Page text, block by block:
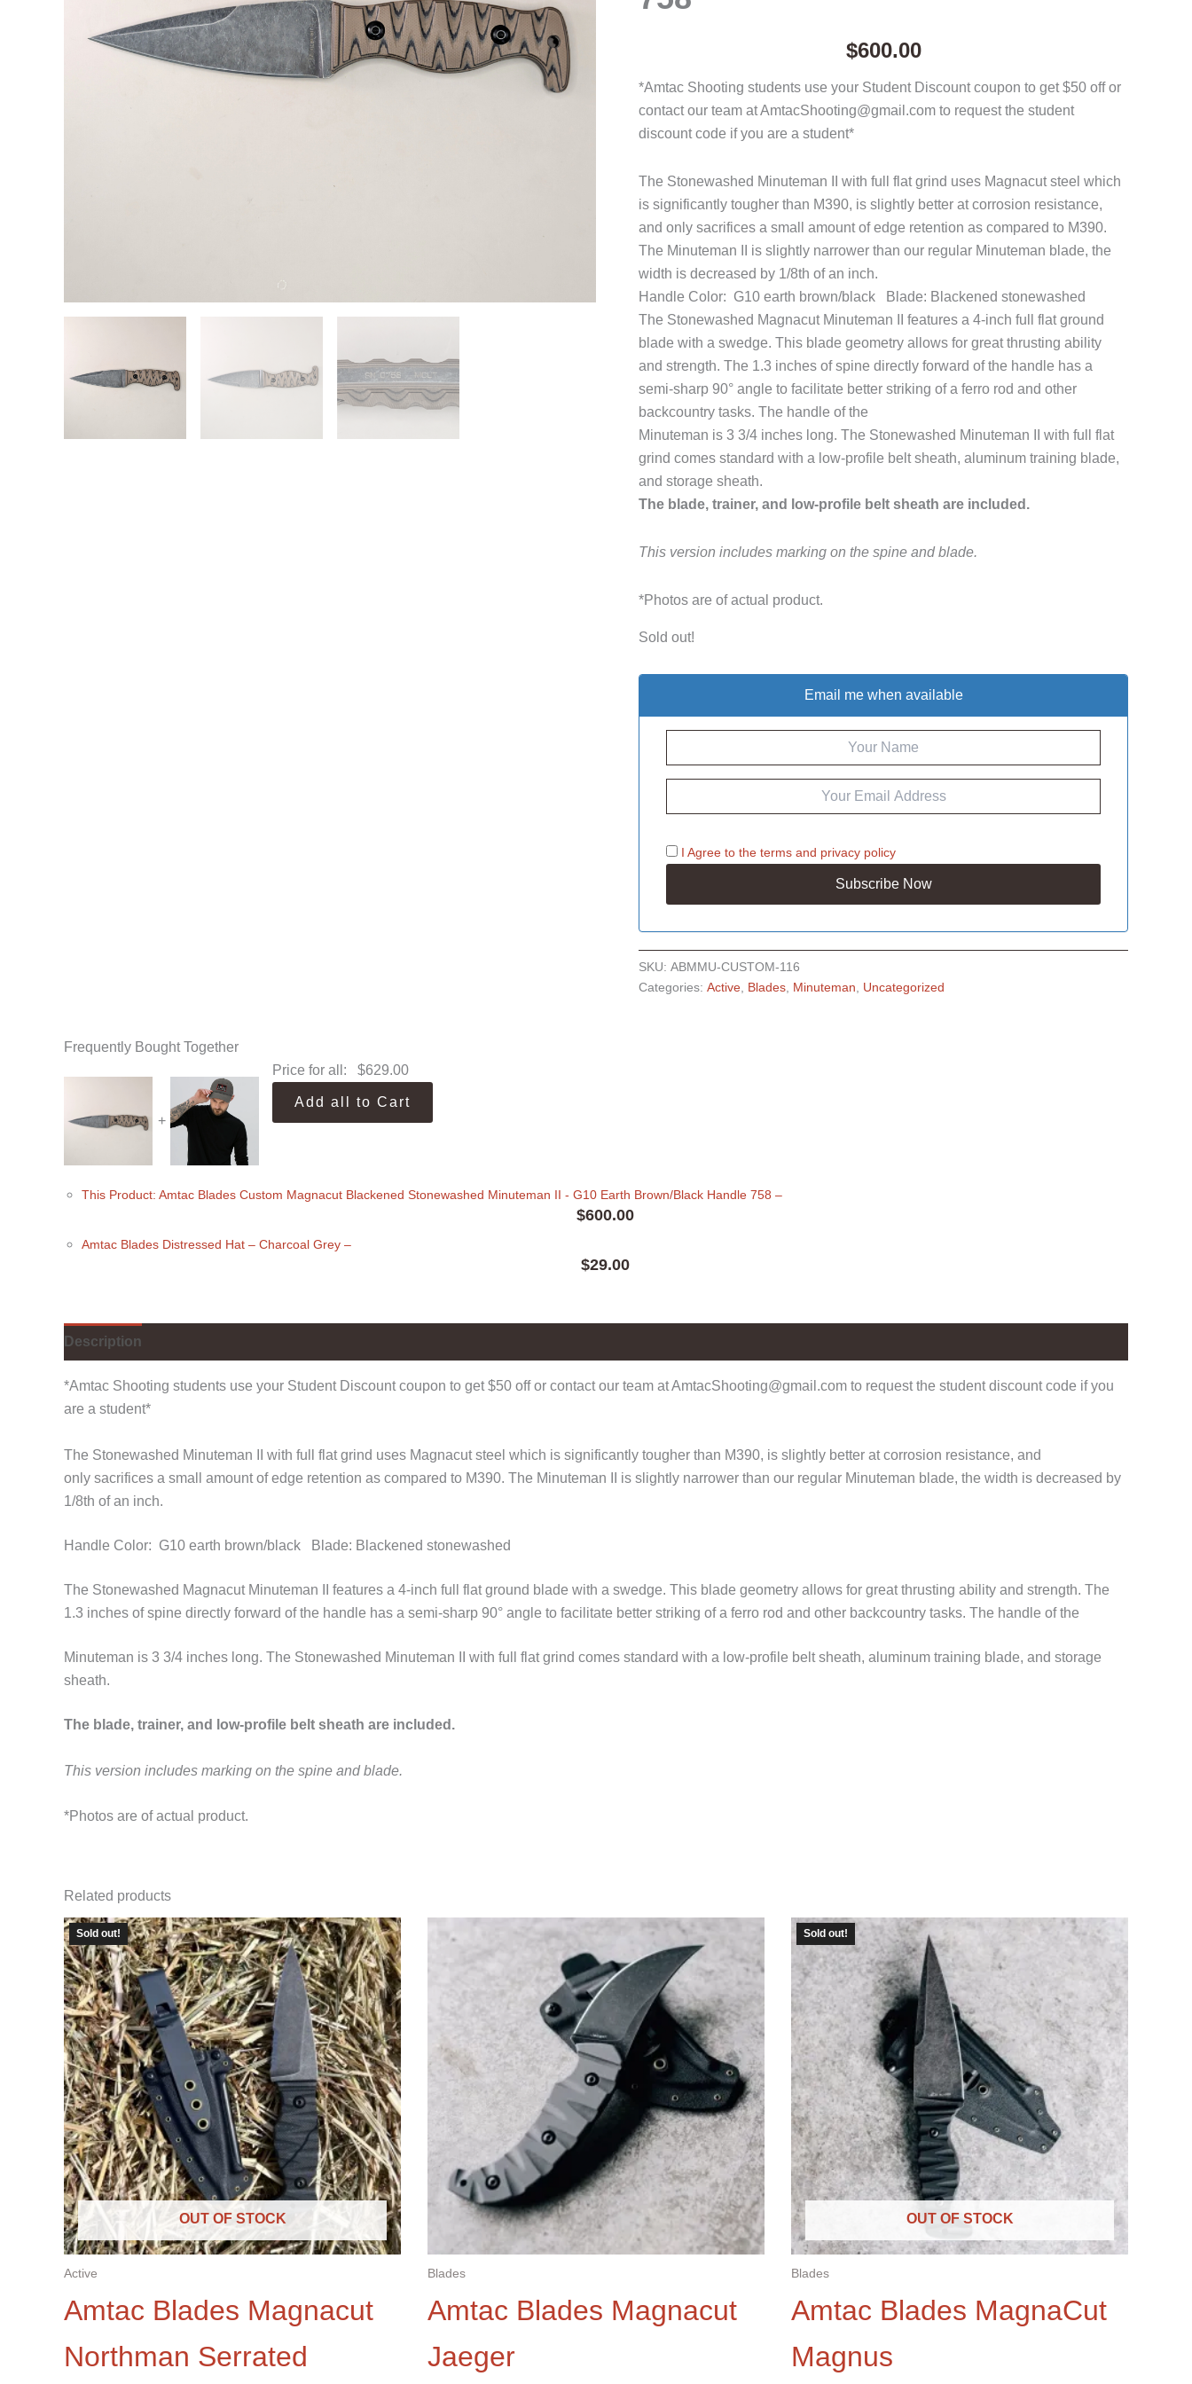
$600.00
*Amtac Shooting students use your Student Discount coupon to get $50 off or
contact our team at AmtacShooting@gmail.com to request the student
discount code if you are a student*
The Stonewashed Minuteman II with full flat grind uses Magnacut steel which
is significantly tougher than M390, is slightly better at corrosion resistance,
and only sacrifices a small amount of edge retention as compared to M390.
The Minuteman II is slightly narrower than our regular Minuteman blade, the
width is decreased by 1/8th of an inch.
Handle Color: G10 earth brown/black Blade: Blackened stonewashed
The Stonewashed Magnacut Minuteman II features a 4-inch full flat ground
blade with a swedge. This blade geometry allows for great thrusting ability
and strength. The 1.3 inches of spine directly forward of the handle has a
semi-sharp 90° angle to facilitate better striking of a ferro rod and other
backcountry tasks. The handle of the
Minuteman is 3 3/4 inches long. The Stonewashed Minuteman II with full flat
grind comes standard with a low-profile belt sheath, aluminum training blade,
and storage sheath.
The blade, trainer, and low-profile belt sheath are included.
This version includes marking on the spine and blade.
*Photos are of actual product.
Sold out!
Email me when available
I Agree to the terms and privacy policy
SKU: ABMMU-CUSTOM-116
Categories: Active Blades Minuteman Uncategorized
Frequently Bought Together
+
Price for all: $629.00
Add all to Cart
This Product: Amtac Blades Custom Magnacut Blackened Stonewashed Minuteman II - G10 Earth Brown/Black Handle 758 –
$600.00
Amtac Blades Distressed Hat – Charcoal Grey –
$29.00
Description
*Amtac Shooting students use your Student Discount coupon to get $50 off or contact our team at AmtacShooting@gmail.com to request the student discount code if you
are a student*
The Stonewashed Minuteman II with full flat grind uses Magnacut steel which is significantly tougher than M390, is slightly better at corrosion resistance, and
only sacrifices a small amount of edge retention as compared to M390. The Minuteman II is slightly narrower than our regular Minuteman blade, the width is decreased by
1/8th of an inch.
Handle Color: G10 earth brown/black Blade: Blackened stonewashed
The Stonewashed Magnacut Minuteman II features a 4-inch full flat ground blade with a swedge. This blade geometry allows for great thrusting ability and strength. The
1.3 inches of spine directly forward of the handle has a semi-sharp 90° angle to facilitate better striking of a ferro rod and other backcountry tasks. The handle of the
Minuteman is 3 3/4 inches long. The Stonewashed Minuteman II with full flat grind comes standard with a low-profile belt sheath, aluminum training blade, and storage
sheath.
The blade, trainer, and low-profile belt sheath are included.
This version includes marking on the spine and blade.
*Photos are of actual product.
Related products
Sold out!
OUT OF STOCK
Active
Amtac Blades Magnacut
Northman Serrated
Blades
Amtac Blades Magnacut
Jaeger
Sold out!
OUT OF STOCK
Blades
Amtac Blades MagnaCut
Magnus